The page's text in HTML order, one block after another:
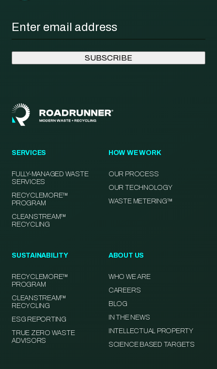
SERVICES
FULLY-MANAGED WASTE
SERVICES
RECYCLEMORE™
PROGRAM
CLEANSTREAM™
RECYCLING
HOW WE WORK
OUR PROCESS
OUR TECHNOLOGY
WASTE METERING™
SUSTAINABILITY
RECYCLEMORE™
PROGRAM
CLEANSTREAM™
RECYCLING
ESG REPORTING
TRUE ZERO WASTE
ADVISORS
ABOUT US
WHO WE ARE
CAREERS
BLOG
IN THE NEWS
INTELLECTUAL PROPERTY
SCIENCE BASED TARGETS